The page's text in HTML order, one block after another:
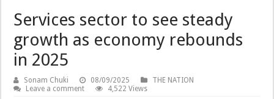
Services sector to see steady
growth as economy rebounds
in 2025
Sonam Chuki 08/09/2025
THE NATION
Leave a comment
4,522 Views